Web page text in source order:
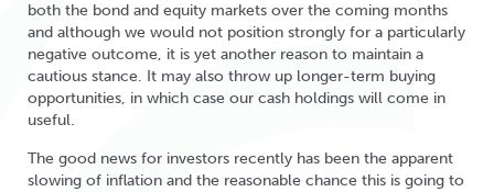
both the bond and equity markets over the coming months
and although we would not position strongly for a particularly
negative outcome, it is yet another reason to maintain a
cautious stance. It may also throw up longer-term buying
opportunities, in which case our cash holdings will come in
useful.
The good news for investors recently has been the apparent
slowing of inflation and the reasonable chance this is going to